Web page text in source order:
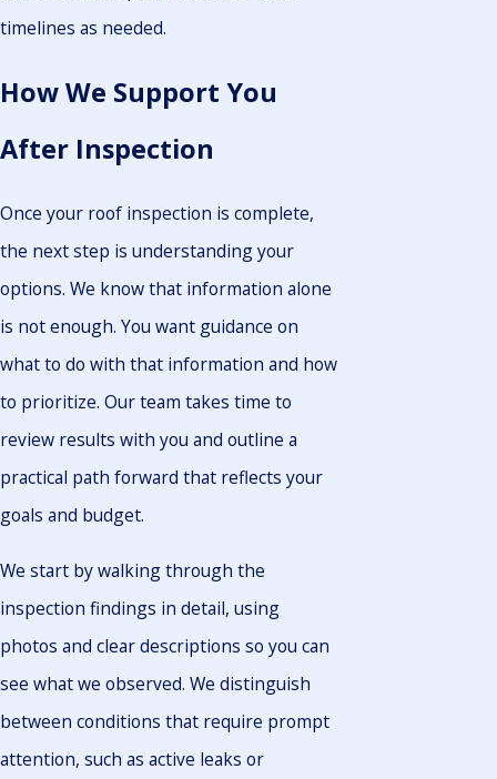
timelines as needed.
How We Support You
After Inspection
Once your roof inspection is complete,
the next step is understanding your
options. We know that information alone
is not enough. You want guidance on
what to do with that information and how
to prioritize. Our team takes time to
review results with you and outline a
practical path forward that reflects your
goals and budget.
We start by walking through the
inspection findings in detail, using
photos and clear descriptions so you can
see what we observed. We distinguish
between conditions that require prompt
attention, such as active leaks or